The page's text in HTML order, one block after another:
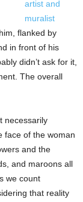
artist and
muralist
flanked by
in front of his
didn’t ask for it,
The overall
necessarily
face of the woman
and the
and maroons all
we count
that reality